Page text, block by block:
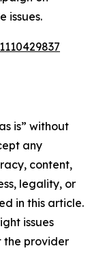
issues.
is” without
any
content,
legality, or
in this article.
issues
the provider